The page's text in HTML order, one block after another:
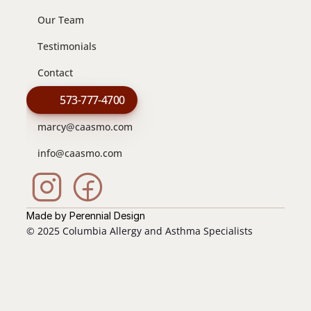
Our Team
Testimonials
Contact
573-777-4700
marcy@caasmo.com
info@caasmo.com
© 2025 Columbia Allergy and Asthma Specialists
Made by Perennial Design